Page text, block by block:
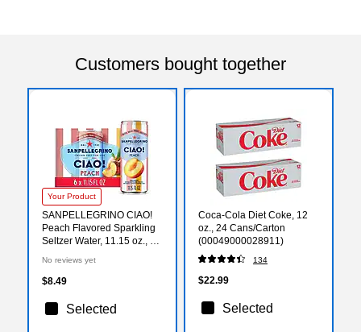
Customers bought together
Your Product
SANPELLEGRINO CIAO!
Peach Flavored Sparkling
Seltzer Water, 11.15 oz., 6
3)
No reviews yet
$8.49
Selected
Coca-Cola Diet Coke, 12
oz., 24 Cans/Carton
(00049000028911)
134
$22.99
Selected